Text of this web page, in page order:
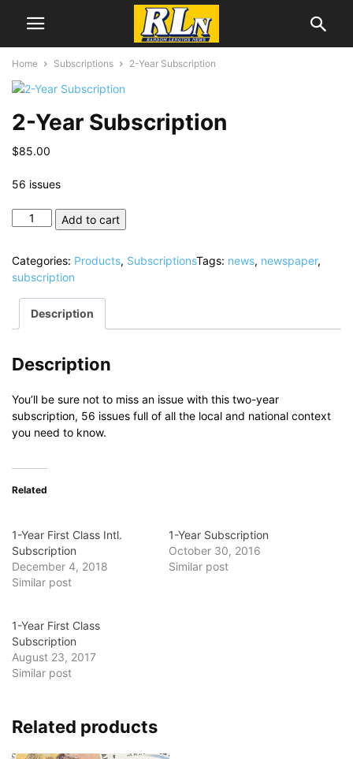
Home Subscriptions 2-Year Subscription
2-Year Subscription
$85.00
56 issues
quantity
Add to cart
Categories: Products, SubscriptionsTags: news, newspaper,
subscription
Description
Description
You’ll be sure not to miss an issue with this two-year
subscription, 56 issues full of all the local and national context
you need to know.
Related
1-Year First Class Intl.
Subscription
December 4, 2018
Similar post
1-Year Subscription
October 30, 2016
Similar post
1-Year First Class
Subscription
August 23, 2017
Similar post
Related products